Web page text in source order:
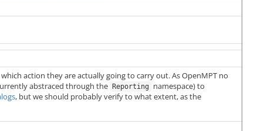
action they are actually going to carry out. As OpenMPT no
abstraced through the Reporting namespace) to
, but we should probably verify to what extent, as the